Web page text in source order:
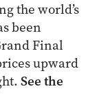
the world’s
been
Final
upward
See the